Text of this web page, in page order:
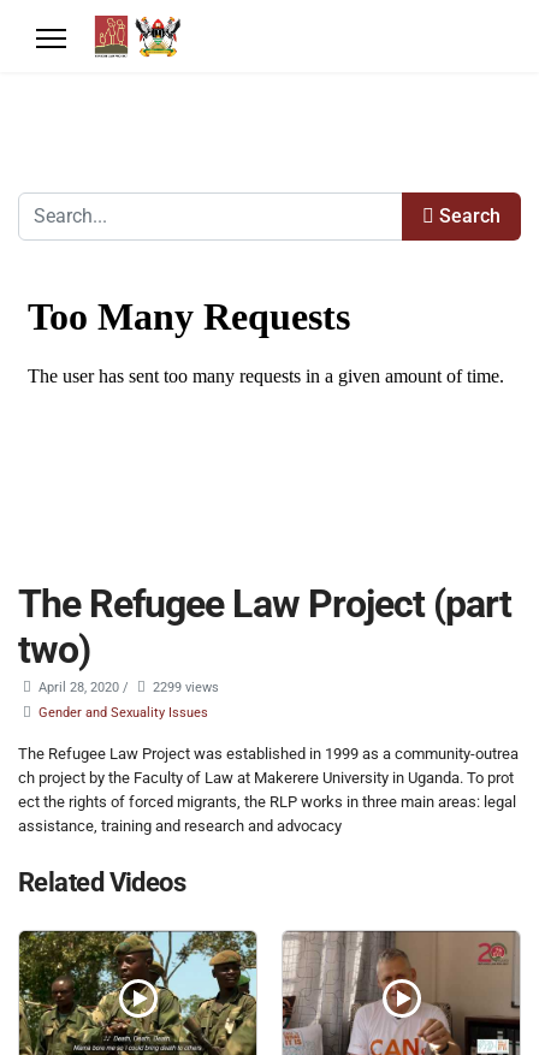
Search
The Refugee Law Project (part
two)
April 28, 2020 /
2299 views
Gender and Sexuality Issues
The Refugee Law Project was established in 1999 as a community-outrea
ch project by the Faculty of Law at Makerere University in Uganda. To prot
ect the rights of forced migrants, the RLP works in three main areas: legal
assistance, training and research and advocacy
Related Videos